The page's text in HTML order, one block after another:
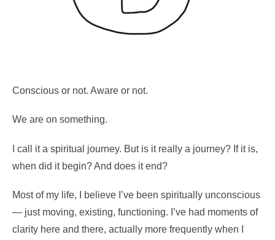
Conscious or not. Aware or not.
We are on something.
I call it a spiritual journey. But is it really a journey? If it is,
when did it begin? And does it end?
Most of my life, I believe I’ve been spiritually unconscious
— just moving, existing, functioning. I’ve had moments of
clarity here and there, actually more frequently when I